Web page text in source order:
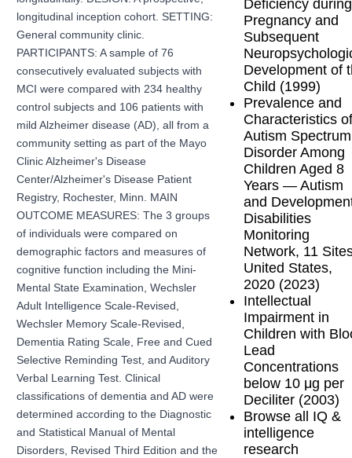
longitudinal inception cohort. SETTING:
General community clinic.
PARTICIPANTS: A sample of 76
consecutively evaluated subjects with
MCI were compared with 234 healthy
control subjects and 106 patients with
mild Alzheimer disease (AD), all from a
community setting as part of the Mayo
Clinic Alzheimer's Disease
Center/Alzheimer's Disease Patient
Registry, Rochester, Minn. MAIN
OUTCOME MEASURES: The 3 groups
of individuals were compared on
demographic factors and measures of
cognitive function including the Mini-
Mental State Examination, Wechsler
Adult Intelligence Scale-Revised,
Wechsler Memory Scale-Revised,
Dementia Rating Scale, Free and Cued
Selective Reminding Test, and Auditory
Verbal Learning Test. Clinical
classifications of dementia and AD were
determined according to the Diagnostic
and Statistical Manual of Mental
Disorders, Revised Third Edition and the
Deficiency during
Pregnancy and
Subsequent
Development of
Child (1999)
Prevalence and
Characteristics of
Autism Spectrum
Disorder Among
Children Aged 8
Years — Autism
and
Disabilities
Monitoring
Network, 11
United States,
2020 (2023)
Intellectual
Impairment in
Children with
Lead
Concentrations
below 10 μg per
Deciliter (2003)
Browse all IQ &
intelligence
research